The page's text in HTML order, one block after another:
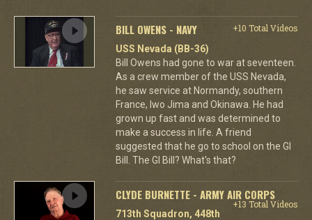
BILL OWENS - NAVY
+10 Total Videos
USS Nevada (BB-36)
Bill Owens had gone to war at seventeen.
As a crew member of the USS Nevada,
he saw service at Normandy, southern
France, Iwo Jima and Okinawa. He had
grown up fast and was determined to
make a success in life. A friend
suggested that he go to school on the GI
Bill. The GI Bill? What's that?
CLYDE BURNETTE - ARMY AIR CORPS
+13 Total Videos
713th Squadron, 448th